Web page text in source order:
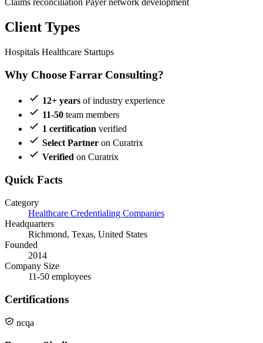
Claims reconciliation Payer network development
Client Types
Hospitals Healthcare Startups
Why Choose Farrar Consulting?
12+ years of industry experience
11-50 team members
1 certification verified
Select Partner on Curatrix
Verified on Curatrix
Quick Facts
Category
Healthcare Credentialing Companies
Headquarters
Richmond, Texas, United States
Founded
2014
Company Size
11-50 employees
Certifications
ncqa